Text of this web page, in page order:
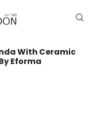
With Ceramic
Eforma